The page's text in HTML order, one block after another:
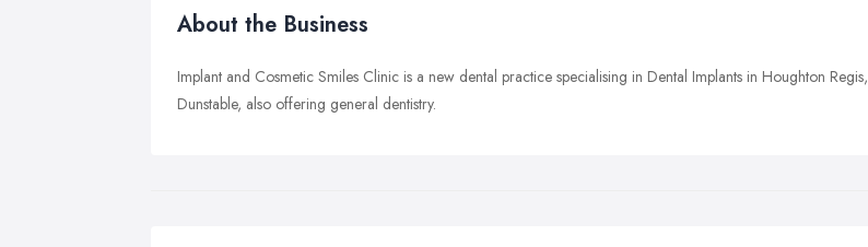
About the Business
Implant and Cosmetic Smiles Clinic is a new dental practice specialising in Dental Implants in Houghton Regis,
Dunstable, also offering general dentistry.